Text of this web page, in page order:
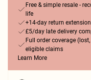
Free & simple resale -
life
+14-day return extension
£5/day late delivery
Full order coverage
eligible claims
Learn More